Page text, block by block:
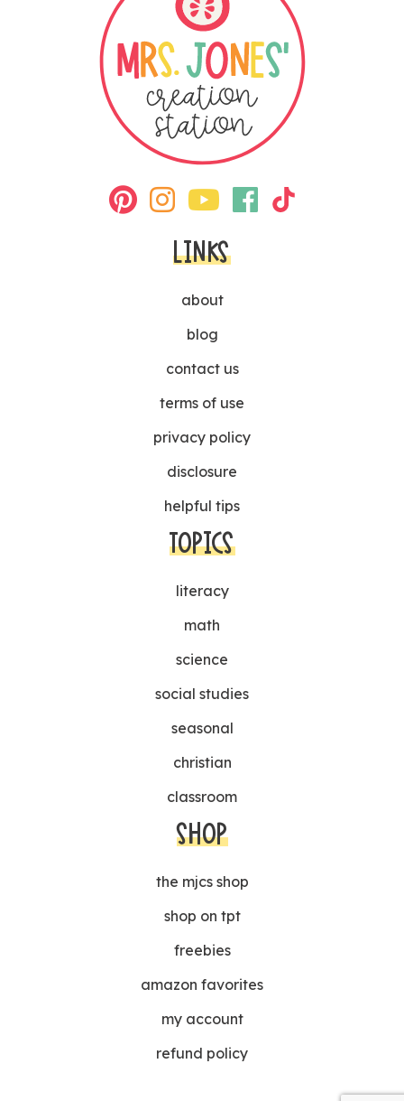
LINKS
about
blog
contact us
terms of use
privacy policy
disclosure
helpful tips
TOPICS
literacy
math
science
social studies
seasonal
christian
classroom
SHOP
the mjcs shop
shop on tpt
freebies
amazon favorites
my account
refund policy